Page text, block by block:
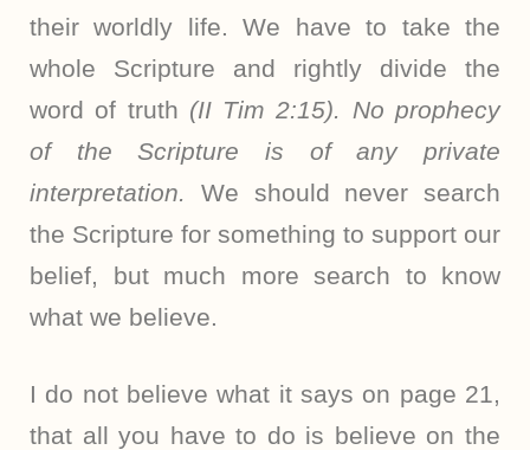
their worldly life. We have to take the
whole Scripture and rightly divide the
word of truth (II Tim 2:15). No prophecy
of the Scripture is of any private
interpretation. We should never search
the Scripture for something to support our
belief, but much more search to know
what we believe.
I do not believe what it says on page 21,
that all you have to do is believe on the